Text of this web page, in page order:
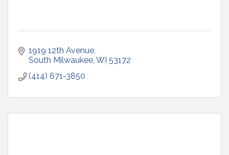
1919 12th Avenue
South Milwaukee WI 53172
(414) 671-3850